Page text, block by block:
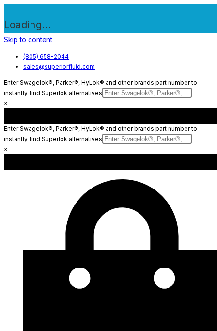
Loading...
Skip to content
(805) 658-2044
sales@superiorfluid.com
Enter Swagelok®, Parker®, HyLok® and other brands part number to
instantly find Superlok alternatives
×
Enter Swagelok®, Parker®, HyLok® and other brands part number to
instantly find Superlok alternatives
×